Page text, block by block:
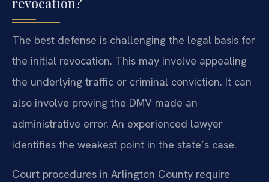
The best defense is challenging the legal basis for
the initial revocation. This may involve appealing
the underlying traffic or criminal conviction. It can
also involve proving the DMV made an
administrative error. An experienced lawyer
identifies the weakest point in the state’s case.
Court procedures in Arlington County require